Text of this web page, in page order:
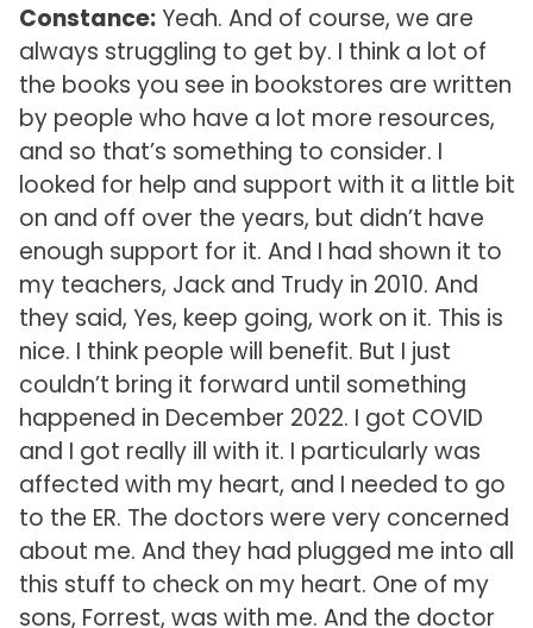
Constance:Yeah. And of course, we are
always struggling to get by. I think a lot of
the books you see in bookstores are written
by people who have a lot more resources,
and so that’s something to consider. I
looked for help and support with it a little bit
on and off over the years, but didn’t have
enough support for it. And I had shown it to
my teachers, Jack and Trudy in 2010. And
they said, Yes, keep going, work on it. This is
nice. I think people will benefit. But I just
couldn’t bring it forward until something
happened in December 2022. I got COVID
and I got really ill with it. I particularly was
affected with my heart, and I needed to go
to the ER. The doctors were very concerned
about me. And they had plugged me into all
this stuff to check on my heart. One of my
sons, Forrest, was with me. And the doctor